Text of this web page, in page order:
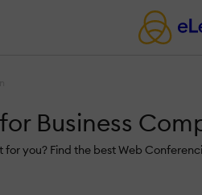
Business
you? Find the best Web